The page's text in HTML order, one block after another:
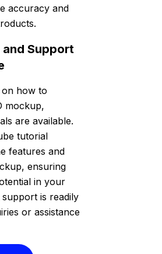
accuracy and
Support
how to
mockup,
are available.
tutorial
features and
ensuring
in your
is readily
or assistance